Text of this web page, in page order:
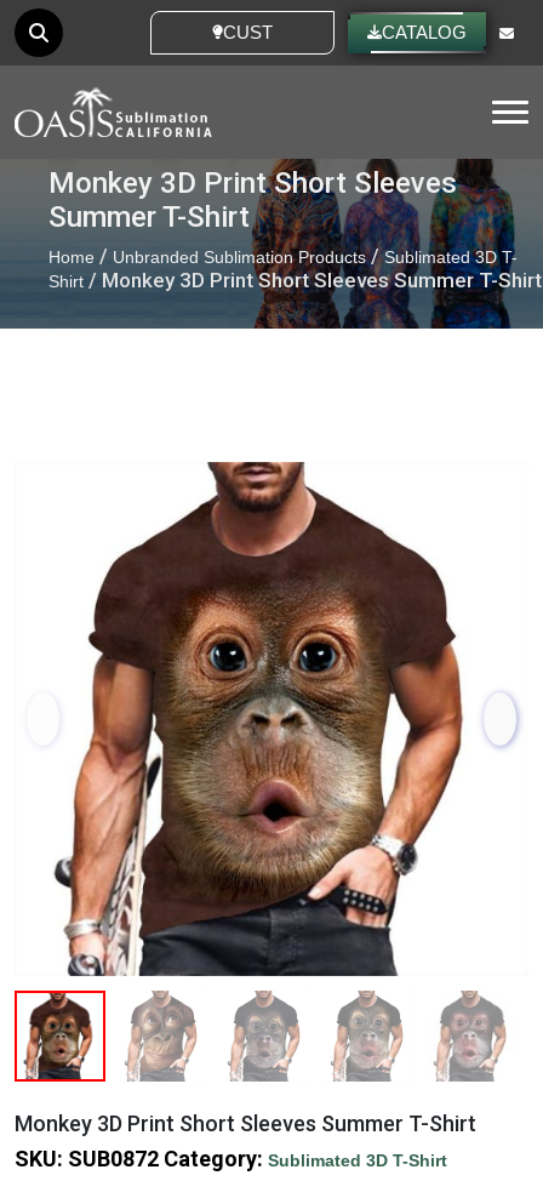
CUSTOM IDEAS CATALOG
Monkey 3D Print Short Sleeves
Summer T-Shirt
Home / Unbranded Sublimation Products/Sublimated 3D T-
Shirt / Monkey 3D Print Short Sleeves Summer T-Shirt
Monkey 3D Print Short Sleeves Summer T-Shirt
SKU: SUB0872 Category: Sublimated 3D T-Shirt